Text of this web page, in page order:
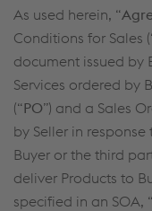
As used herein, “
Conditions for Sales
document issued by
Services ordered by
(“PO”) and a Sales
by Seller in response
Buyer or the third
deliver Products to
specified in an SOA, “